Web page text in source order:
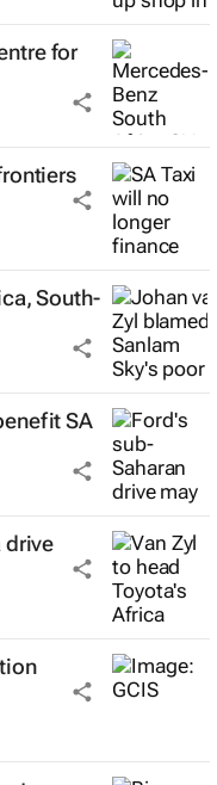
for
South-
SA
drive